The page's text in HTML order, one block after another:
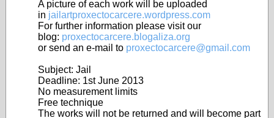
A picture of each work will be uploaded
in jailartproxectocarcere.wordpress.com
For further information please visit our
blog: proxectocarcere.blogaliza.org
or send an e-mail to proxectocarcere@gmail.com
Subject: Jail
Deadline: 1st June 2013
No measurement limits
Free technique
The works will not be returned and will become part